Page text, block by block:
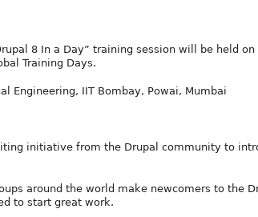
8 In a Day” training session will be held on
Training Days.
Engineering, IIT Bombay, Powai, Mumbai
initiative from the Drupal community to
around the world make newcomers to the
to start great work.